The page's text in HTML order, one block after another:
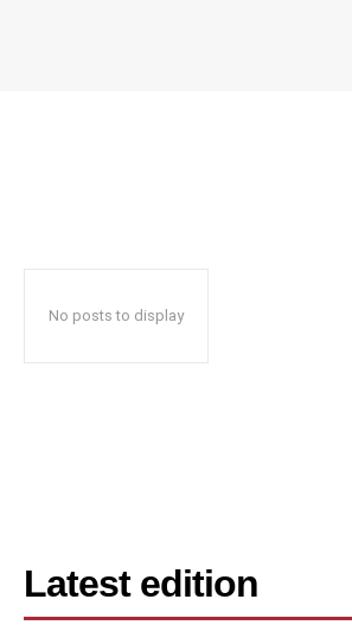
No posts to display
Latest edition